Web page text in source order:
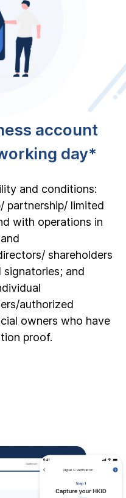
account
day*
and conditions:
partnership/ limited
with operations in
shareholders
and
authorized
owners who have
proof.